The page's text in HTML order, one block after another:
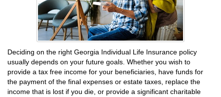
Deciding on the right Georgia Individual Life Insurance policy
usually depends on your future goals. Whether you wish to
provide a tax free income for your beneficiaries, have funds for
the payment of the final expenses or estate taxes, replace the
income that is lost if you die, or provide a significant charitable